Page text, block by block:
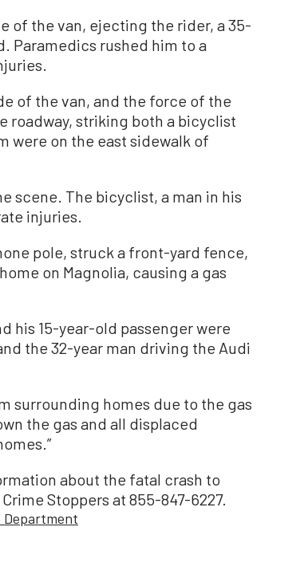
of the van, ejecting the rider, a 35-
Paramedics rushed him to a
of the van, and the force of the
roadway, striking both a bicyclist
were on the east sidewalk of
scene. The bicyclist, a man in his
injuries.
pole, struck a front-yard fence,
on Magnolia, causing a gas
his 15-year-old passenger were
the 32-year man driving the Audi
surrounding homes due to the gas
the gas and all displaced
about the fatal crash to
Stoppers at 855-847-6227.
Department